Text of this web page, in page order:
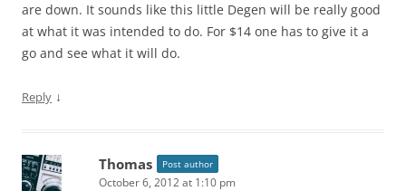
are down. It sounds like this little Degen will be really good
at what it was intended to do. For $14 one has to give it a
go and see what it will do.
Reply ↓
Thomas Post author
October 6, 2012 at 1:10 pm